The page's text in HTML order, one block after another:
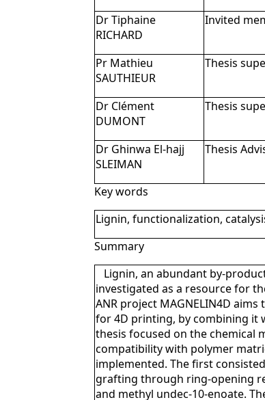
Dr Tiphaine
RICHARD
Invited
Pr Mathieu
SAUTHIEUR
Thesis
Dr Clément
DUMONT
Thesis
Dr Ghinwa El-hajj
SLEIMAN
Thesis
Key words
Lignin, functionalization,
Summary
Lignin, an abundant by-
investigated as a resource for
ANR project MAGNELIN4D
for 4D printing, by combining it
thesis focused on the chemical
compatibility with polymer
implemented. The first
grafting through ring-opening
and methyl undec-10-enoate.